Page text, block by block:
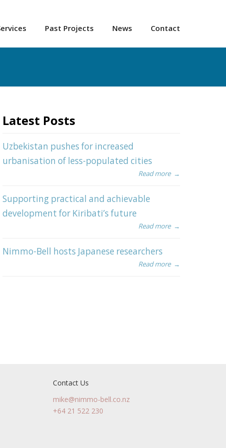
Past Projects News Contact
Latest Posts
Uzbekistan pushes for increased
urbanisation of less-populated cities
Read more →
Supporting practical and achievable
development for Kiribati’s future
Read more →
Nimmo-Bell hosts Japanese researchers
Read more →
Contact Us
mike@nimmo-bell.co.nz
+64 21 522 230